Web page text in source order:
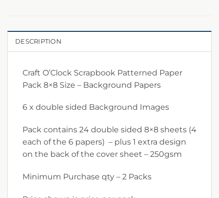
DESCRIPTION
Craft O’Clock Scrapbook Patterned Paper
Pack 8×8 Size – Background Papers
6 x double sided Background Images
Pack contains 24 double sided 8×8 sheets (4
each of the 6 papers) – plus 1 extra design
on the back of the cover sheet – 250gsm
Minimum Purchase qty – 2 Packs